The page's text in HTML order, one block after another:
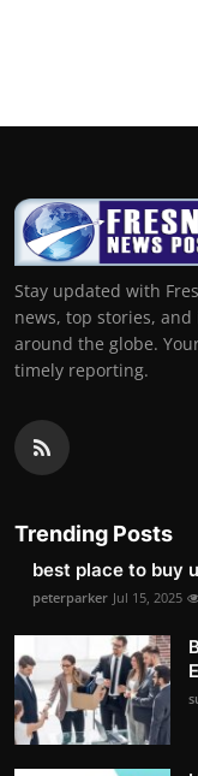
Stay updated with
news, top stories,
around the globe.
timely reporting.
Trending Posts
best place to buy
peterparker Jul 15, 2025